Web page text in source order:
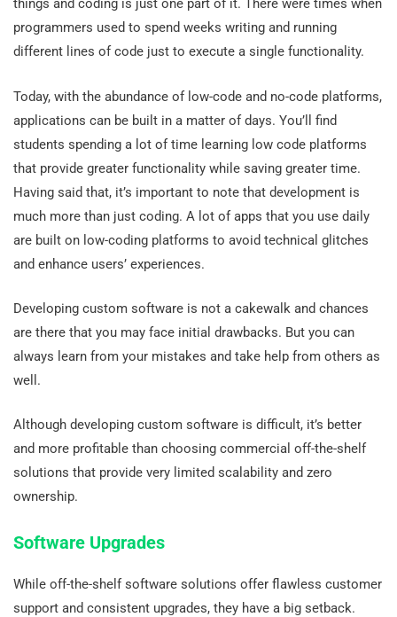
things and coding is just one part of it. There were times when
programmers used to spend weeks writing and running
different lines of code just to execute a single functionality.
Today, with the abundance of low-code and no-code platforms,
applications can be built in a matter of days. You’ll find
students spending a lot of time learning low code platforms
that provide greater functionality while saving greater time.
Having said that, it’s important to note that development is
much more than just coding. A lot of apps that you use daily
are built on low-coding platforms to avoid technical glitches
and enhance users’ experiences.
Developing custom software is not a cakewalk and chances
are there that you may face initial drawbacks. But you can
always learn from your mistakes and take help from others as
well.
Although developing custom software is difficult, it’s better
and more profitable than choosing commercial off-the-shelf
solutions that provide very limited scalability and zero
ownership.
Software Upgrades
While off-the-shelf software solutions offer flawless customer
support and consistent upgrades, they have a big setback.